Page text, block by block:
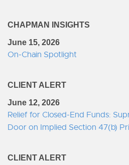
CHAPMAN INSIGHTS
June 15, 2026
On-Chain Spotlight
CLIENT ALERT
June 12, 2026
Relief for Closed-End Funds:
Door on Implied Section 47(b)
CLIENT ALERT